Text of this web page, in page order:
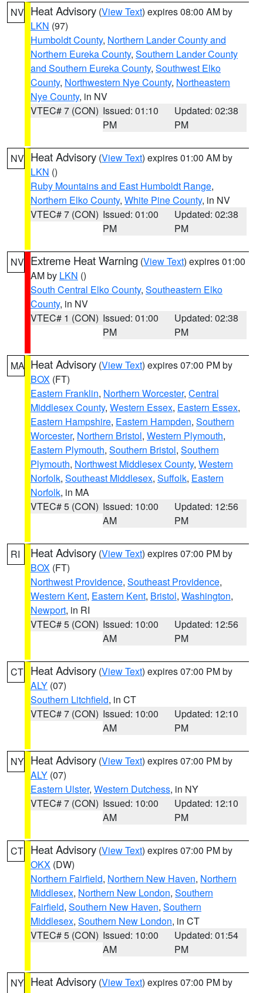
NV Heat Advisory (View Text) expires 08:00 AM by
LKN (97)
Humboldt County, Northern Lander County and
Northern Eureka County, Southern Lander County
and Southern Eureka County, Southwest Elko
County, Northwestern Nye County, Northeastern
Nye County, in NV
VTEC# 7 (CON) Issued: 01:10
PM
Updated: 02:38
PM
NV Heat Advisory (View Text) expires 01:00 AM by
LKN ()
Ruby Mountains and East Humboldt Range,
Northern Elko County, White Pine County, in NV
VTEC# 7 (CON) Issued: 01:00
PM
Updated: 02:38
PM
NV Extreme Heat Warning (View Text) expires 01:00
AM by LKN ()
South Central Elko County, Southeastern Elko
County, in NV
VTEC# 1 (CON) Issued: 01:00
PM
Updated: 02:38
PM
MA Heat Advisory (View Text) expires 07:00 PM by
BOX (FT)
Eastern Franklin, Northern Worcester, Central
Middlesex County, Western Essex, Eastern Essex,
Eastern Hampshire, Eastern Hampden, Southern
Worcester, Northern Bristol, Western Plymouth,
Eastern Plymouth, Southern Bristol, Southern
Plymouth, Northwest Middlesex County, Western
Norfolk, Southeast Middlesex, Suffolk, Eastern
Norfolk, in MA
VTEC# 5 (CON) Issued: 10:00
AM
Updated: 12:56
PM
RI Heat Advisory (View Text) expires 07:00 PM by
BOX (FT)
Northwest Providence, Southeast Providence,
Western Kent, Eastern Kent, Bristol, Washington,
Newport, in RI
VTEC# 5 (CON) Issued: 10:00
AM
Updated: 12:56
PM
CT Heat Advisory (View Text) expires 07:00 PM by
ALY (07)
Southern Litchfield, in CT
VTEC# 7 (CON) Issued: 10:00
AM
Updated: 12:10
PM
NY Heat Advisory (View Text) expires 07:00 PM by
ALY (07)
Eastern Ulster, Western Dutchess, in NY
VTEC# 7 (CON) Issued: 10:00
AM
Updated: 12:10
PM
CT Heat Advisory (View Text) expires 07:00 PM by
OKX (DW)
Northern Fairfield, Northern New Haven, Northern
Middlesex, Northern New London, Southern
Fairfield, Southern New Haven, Southern
Middlesex, Southern New London, in CT
VTEC# 5 (CON) Issued: 10:00
AM
Updated: 01:54
PM
NY Heat Advisory (View Text) expires 07:00 PM by